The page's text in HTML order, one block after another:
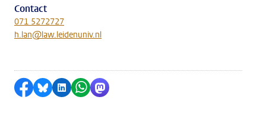
Contact
071 5272727
h.lan@law.leidenuniv.nl
Share on Facebook
Share by Bluesky
Share on LinkedIn
Share by WhatsApp
Share by Mastodon